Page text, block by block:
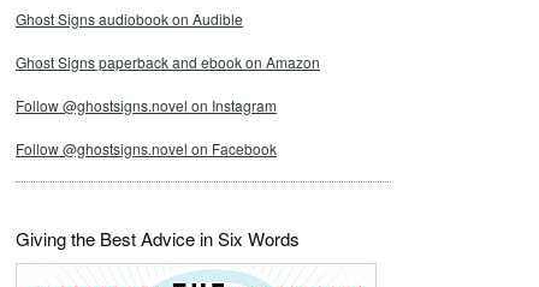
Ghost Signs audiobook on Audible
Ghost Signs paperback and ebook on Amazon
Follow @ghostsigns.novel on Instagram
Follow @ghostsigns.novel on Facebook
Giving the Best Advice in Six Words